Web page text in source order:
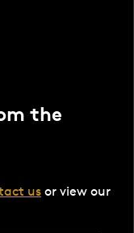
the
us or view our